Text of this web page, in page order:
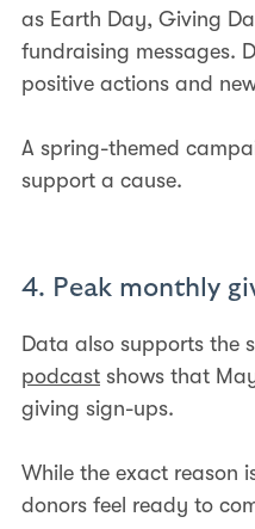
as Earth Day, Giving
fundraising messages.
positive actions and
A spring-themed
support a cause.
4. Peak monthly
Data also supports the
podcast shows that
giving sign-ups.
While the exact reason
donors feel ready to